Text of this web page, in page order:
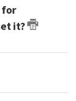
for
it?